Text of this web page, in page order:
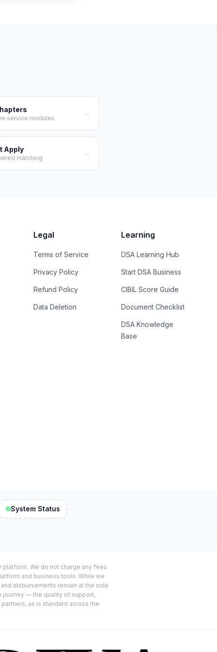
service modules
→
Apply
matching
→
Legal
Terms of Service
Privacy Policy
Refund Policy
Data Deletion
Learning
DSA Learning Hub
Start DSA Business
CIBIL Score Guide
Document Checklist
DSA Knowledge
Base
System Status
We do not charge any fees
and business tools. While we
disbursements remain at the sole
journey — the quality of support,
as is standard across the